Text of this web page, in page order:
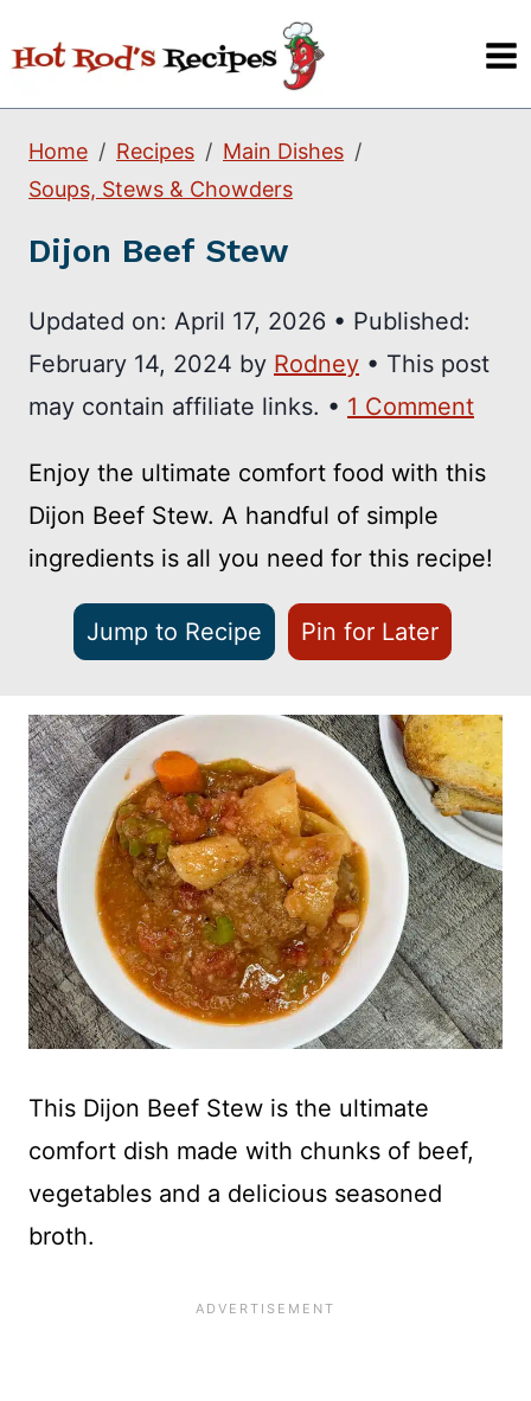
to
content
Home Recipes
Main Dishes
Soups, Stews & Chowders
Dijon Beef Stew
Updated on: April 17, 2026 • Published:
February 14, 2024 by Rodney • This post
may contain affiliate links. • 1 Comment
Enjoy the ultimate comfort food with this
Dijon Beef Stew. A handful of simple
ingredients is all you need for this recipe!
Jump to Recipe Pin for Later
This Dijon Beef Stew is the ultimate
comfort dish made with chunks of beef,
vegetables and a delicious seasoned
broth.